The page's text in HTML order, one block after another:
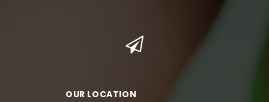
OUR LOCATION